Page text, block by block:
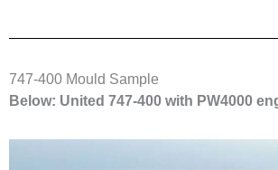
747-400 Mould Sample
Below: United 747-400 with PW4000